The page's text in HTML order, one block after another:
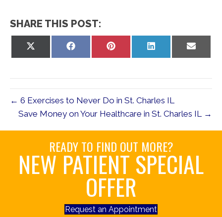
SHARE THIS POST:
Share
Share
Share
← 6 Exercises to Never Do in St. Charles IL
Save Money on Your Healthcare in St. Charles IL →
READY TO FIND OUT MORE?
NEW PATIENT SPECIAL
OFFER
Request an Appointment